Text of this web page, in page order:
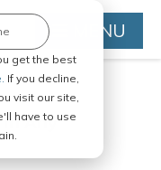
get the best
If you decline,
visit our site,
have to use
MENU
Any